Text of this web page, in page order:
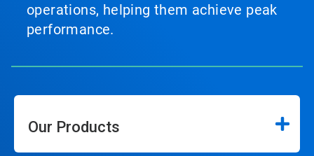
operations, helping them achieve peak
performance.
Our Products